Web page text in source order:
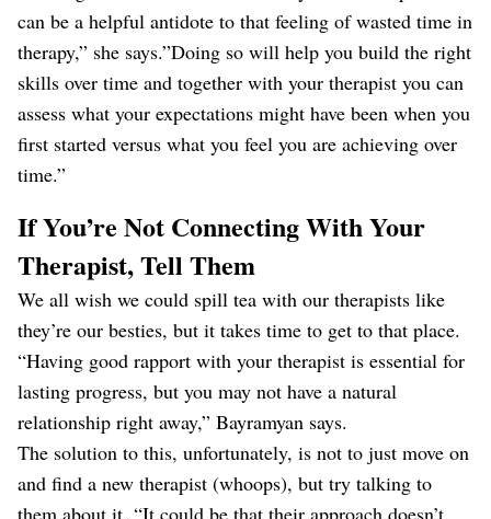
can be a helpful antidote to that feeling of wasted time in
therapy,” she says.”Doing so will help you build the right
skills over time and together with your therapist you can
assess what your expectations might have been when you
first started versus what you feel you are achieving over
time.”
If You’re Not Connecting With Your
Therapist, Tell Them
We all wish we could spill tea with our therapists like
they’re our besties, but it takes time to get to that place.
“Having good rapport with your therapist is essential for
lasting progress, but you may not have a natural
relationship right away,” Bayramyan says.
The solution to this, unfortunately, is not to just move on
and find a new therapist (whoops), but try talking to
them about it. “It could be that their approach doesn’t